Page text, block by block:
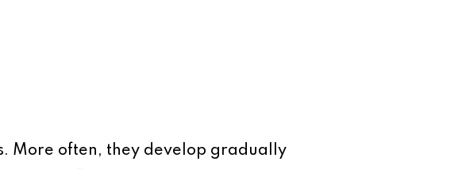
More often, they develop gradually